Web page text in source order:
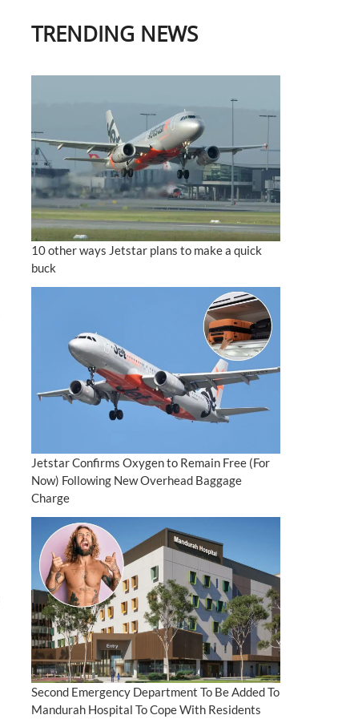
TRENDING NEWS
10 other ways Jetstar plans to make a quick
buck
Jetstar Confirms Oxygen to Remain Free (For
Now) Following New Overhead Baggage
Charge
Second Emergency Department To Be Added To
Mandurah Hospital To Cope With Residents